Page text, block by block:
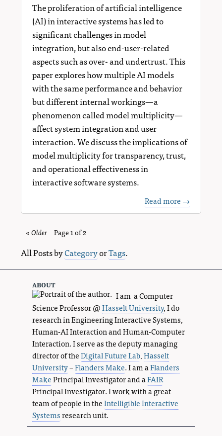
The proliferation of artificial intelligence
(AI) in interactive systems has led to
significant challenges in model
integration, but also end-user-related
aspects such as over- and undertrust. This
paper explores how multiple AI models
with the same performance and behavior
but different internal workings—a
phenomenon called model multiplicity—
affect system integration and user
interaction. We discuss the implications of
model multiplicity for transparency, trust,
and operational effectiveness in
interactive software systems.
Read more →
«Older blog
Page 1 of 2
All Posts byCategoryorTags.
about
I am a Computer
Science Professor @Hasselt University, I do
research in Engineering Interactive Systems,
Human-AI Interaction and Human-Computer
Interaction. I serve as the deputy managing
director of theDigital Future Lab,Hasselt
University–Flanders Make. I am aFlanders
MakePrincipal Investigator and aFAIR
Principal Investigator. I work with a great
team of people in theIntelligible Interactive
Systemsresearch unit.